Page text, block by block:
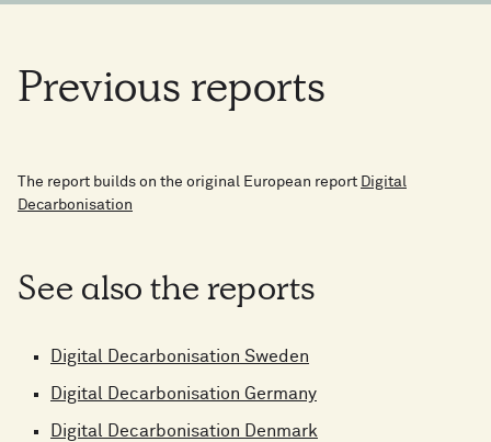
Previous reports
The report builds on the original European report Digital
Decarbonisation
See also the reports
Digital Decarbonisation Sweden
Digital Decarbonisation Germany
Digital Decarbonisation Denmark